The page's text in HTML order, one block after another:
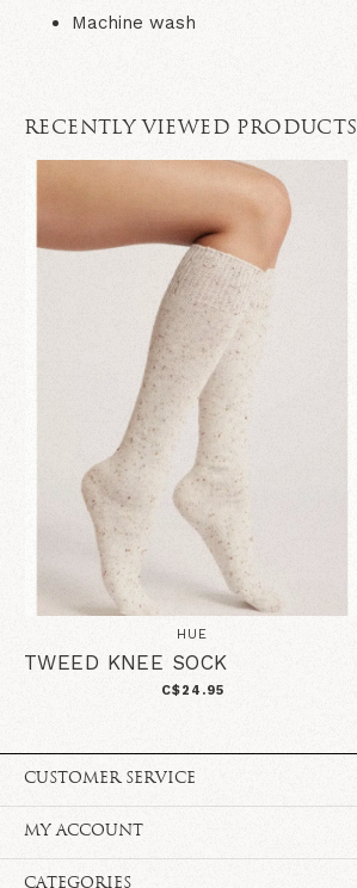
Machine wash
RECENTLY VIEWED PRODUCTS
HUE
TWEED KNEE SOCK
C$24.95
CUSTOMER SERVICE
MY ACCOUNT
CATEGORIES